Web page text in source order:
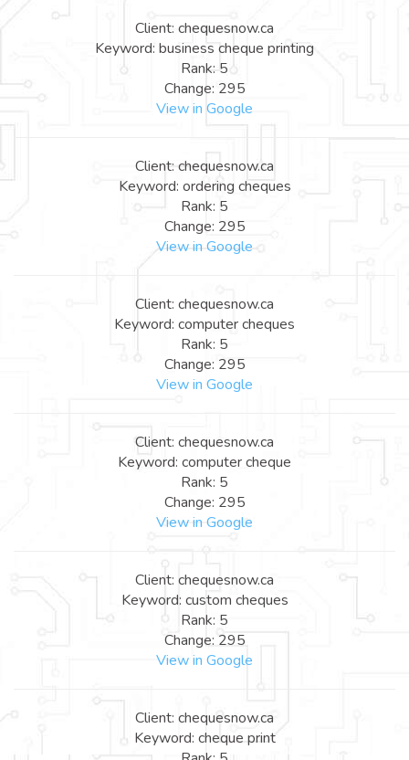
Client: chequesnow.ca
Keyword: business cheque printing
Rank: 5
Change: 295
View in Google
Client: chequesnow.ca
Keyword: ordering cheques
Rank: 5
Change: 295
View in Google
Client: chequesnow.ca
Keyword: computer cheques
Rank: 5
Change: 295
View in Google
Client: chequesnow.ca
Keyword: computer cheque
Rank: 5
Change: 295
View in Google
Client: chequesnow.ca
Keyword: custom cheques
Rank: 5
Change: 295
View in Google
Client: chequesnow.ca
Keyword: cheque print